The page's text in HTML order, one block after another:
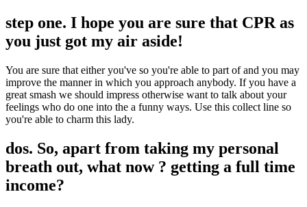
step one. I hope you are sure that CPR as
you just got my air aside!
You are sure that either you've so you're able to part of and you may
improve the manner in which you approach anybody. If you have a
great smash we should impress otherwise want to talk about your
feelings who do one into the a funny ways. Use this collect line so
you're able to charm this lady.
dos. So, apart from taking my personal
breath out, what now ? getting a full time
income?